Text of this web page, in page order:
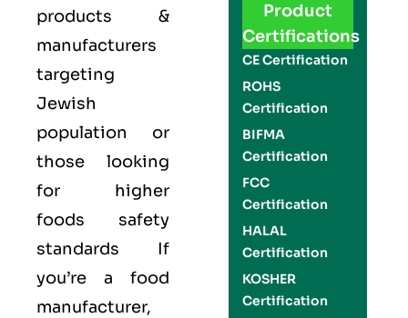
products &
manufacturers
targeting
Jewish
population or
those looking
for higher
foods safety
standards If
you’re a food
manufacturer,
Product
Certifications
CE Certification
ROHS
Certification
BIFMA
Certification
FCC
Certification
HALAL
Certification
KOSHER
Certification